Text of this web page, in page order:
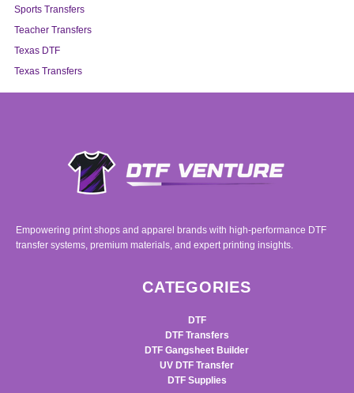
Sports Transfers
Teacher Transfers
Texas DTF
Texas Transfers
Empowering print shops and apparel brands with high-performance DTF
transfer systems, premium materials, and expert printing insights.
CATEGORIES
DTF
DTF Transfers
DTF Gangsheet Builder
UV DTF Transfer
DTF Supplies